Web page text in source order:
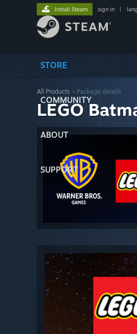
STORE
COMMUNITY
ABOUT
SUPPORT
Install Steam sign in
All Products > Package details
LEGO